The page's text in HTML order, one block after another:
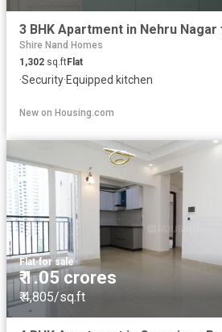
Shire Nand Homes
1,302 sq.ftFlat
·Security·Equipped kitchen
New on Housing.com
Flat·for sale
₹ 1.05 crores
₹ 4,805/sq.ft